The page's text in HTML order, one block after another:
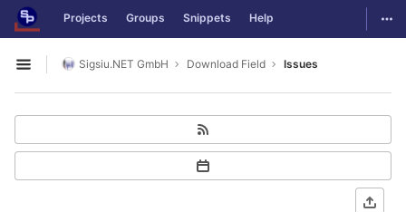
Skip to content
GitLab Projects Groups Snippets Help
Open sidebar
Sigsiu.NET GmbH Download Field Issues